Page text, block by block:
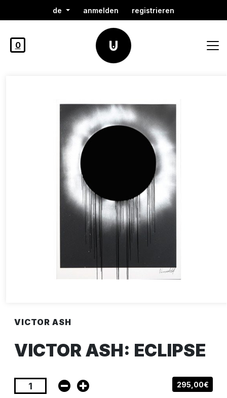
de anmelden registrieren
0
VICTOR ASH
VICTOR ASH: ECLIPSE
295,00€